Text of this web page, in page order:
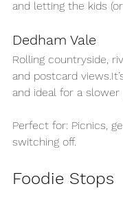
and letting the kids
Dedham Vale
Rolling countryside,
and postcard views.It
and ideal for a slower
Perfect for: Picnics,
switching off.
Foodie Stops